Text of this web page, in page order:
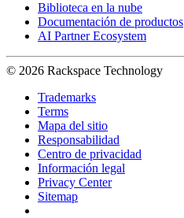
Biblioteca en la nube
Documentación de productos
AI Partner Ecosystem
© 2026 Rackspace Technology
Trademarks
Terms
Mapa del sitio
Responsabilidad
Centro de privacidad
Información legal
Privacy Center
Sitemap